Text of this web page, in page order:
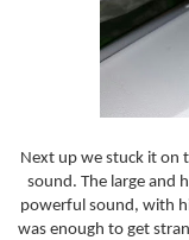
Next up we stuck it on
sound. The large and
powerful sound, with
was enough to get